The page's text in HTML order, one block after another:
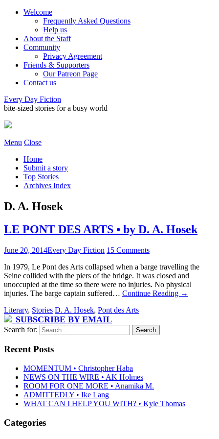
Welcome
Frequently Asked Questions
Help us
About the Staff
Community
Privacy Agreement
Friends & Supporters
Our Patreon Page
Contact us
Every Day Fiction
bite-sized stories for a busy world
Menu Close
Home
Submit a story
Top Stories
Archives Index
D. A. Hosek
LE PONT DES ARTS • by D. A. Hosek
June 20, 2014Every Day Fiction 15 Comments
In 1979, Le Pont des Arts collapsed when a barge travelling the
Seine collided with the piers of the bridge. It was closed and
unoccupied at the time so there were no injuries. No physical
injuries. The barge captain suffered… Continue Reading →
Literary, Stories D. A. Hosek, Pont des Arts
SUBSCRIBE BY EMAIL
Search for:
Recent Posts
MOMENTUM • Christopher Haba
NEWS ON THE WIRE • AK Holmes
ROOM FOR ONE MORE • Anamika M.
ADMITTEDLY • Ike Lang
WHAT CAN I HELP YOU WITH? • Kyle Thomas
Categories